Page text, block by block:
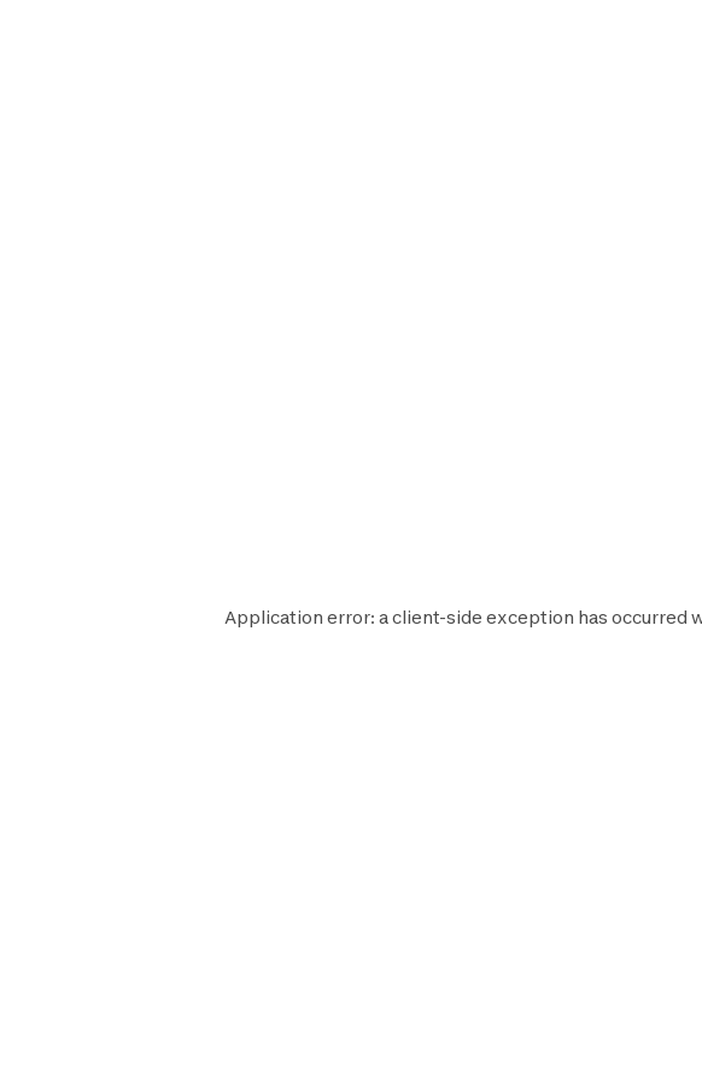
Application error: aclient-side exception has occurred